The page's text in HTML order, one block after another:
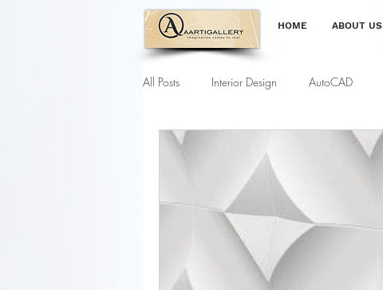
HOME ABOUT US
All Posts Interior Design AutoCAD
Gardening Tips Furniture Modelling
Interior Designing Course